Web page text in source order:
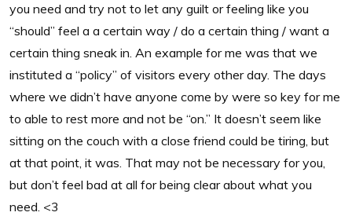
you need and try not to let any guilt or feeling like you
“should” feel a a certain way / do a certain thing / want a
certain thing sneak in. An example for me was that we
instituted a “policy” of visitors every other day. The days
where we didn’t have anyone come by were so key for me
to able to rest more and not be “on.” It doesn’t seem like
sitting on the couch with a close friend could be tiring, but
at that point, it was. That may not be necessary for you,
but don’t feel bad at all for being clear about what you
need. <3